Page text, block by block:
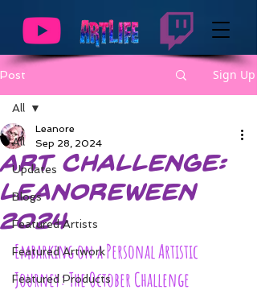
Post Sign Up
All
Updates
Blogs
Featured Artists
Featured Artwork
Featured Products
All
Art Challenge:
Leanoreween
2024
Leanore
Sep 28, 2024
Embarking on a Personal Artistic
Journey: The October Challenge